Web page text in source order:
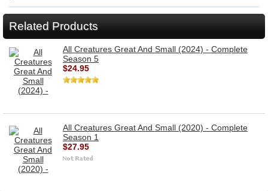
Related Products
All Creatures Great And Small (2024) - Complete
Season 5
$24.95
All Creatures Great And Small (2020) - Complete
Season 1
$27.95